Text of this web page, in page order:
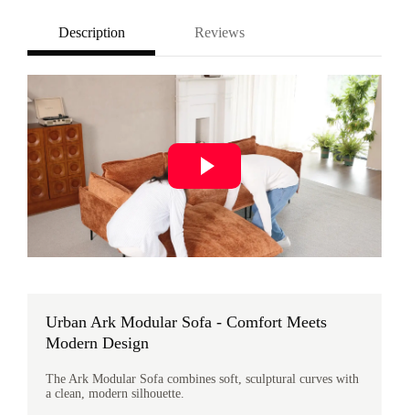
Description Reviews
Urban Ark Modular Sofa - Comfort Meets
Modern Design
The Ark Modular Sofa combines soft, sculptural curves with
a clean, modern silhouette.